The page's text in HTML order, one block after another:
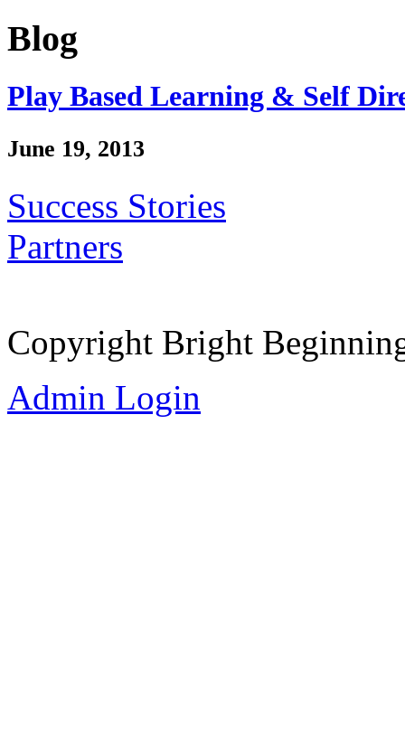
Blog
Play Based Learning & Self
June 19, 2013
Success Stories
Partners
Copyright Bright
Admin Login